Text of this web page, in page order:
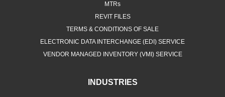
MTRs
REVIT FILES
TERMS & CONDITIONS OF SALE
ELECTRONIC DATA INTERCHANGE (EDI) SERVICE
VENDOR MANAGED INVENTORY (VMI) SERVICE
INDUSTRIES